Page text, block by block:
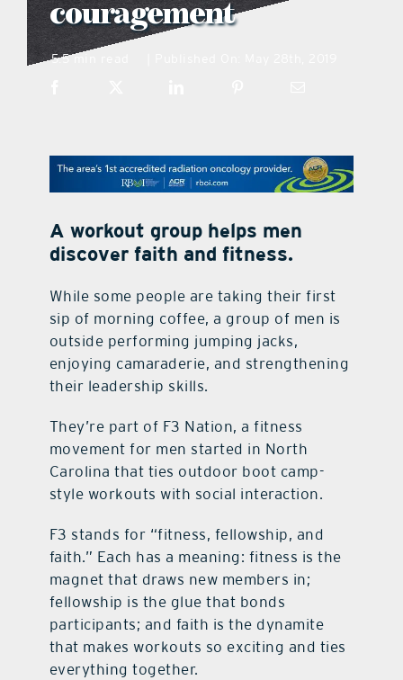
what’s going on
the style podcast
digital issues
promotional features
contact Us
couragement
5.5 min read
A workout group helps men
discover faith and fitness.
While some people are taking their first
sip of morning coffee, a group of men is
outside performing jumping jacks,
enjoying camaraderie, and strengthening
their leadership skills.
They’re part of F3 Nation, a fitness
movement for men started in North
Carolina that ties outdoor boot camp-
style workouts with social interaction.
F3 stands for “fitness, fellowship, and
faith.” Each has a meaning: fitness is the
magnet that draws new members in;
fellowship is the glue that bonds
participants; and faith is the dynamite
that makes workouts so exciting and ties
everything together.